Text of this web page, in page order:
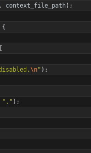
, context_file_path) ;
{
\n" ) ;
" . " ) ;